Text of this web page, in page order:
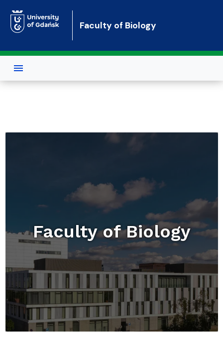
Faculty of Biology
Faculty of Biology